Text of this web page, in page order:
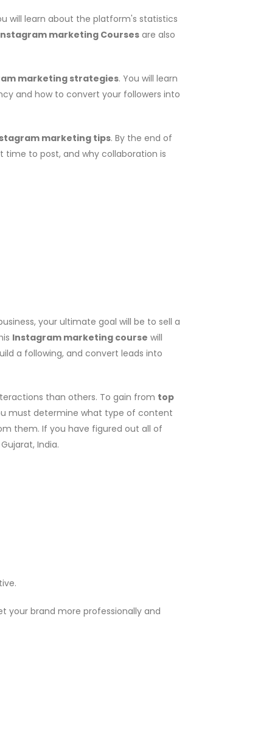
will learn about the platform's statistics
marketing Coursesare also
marketing strategies. You will learn
and how to convert your followers into
marketing tips. By the end of
time to post, and why collaboration is
your ultimate goal will be to sell a
Instagram marketing course will
a following, and convert leads into
than others. To gain from top
must determine what type of content
them. If you have figured out all of
India.
your brand more professionally and